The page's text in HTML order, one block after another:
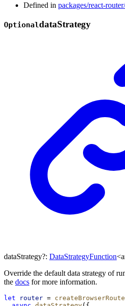
Defined in packages/react-
OptionaldataStrategy
dataStrategy?: DataStrategyFunction<
Override the default data strategy of
the docs for more information.
let router =